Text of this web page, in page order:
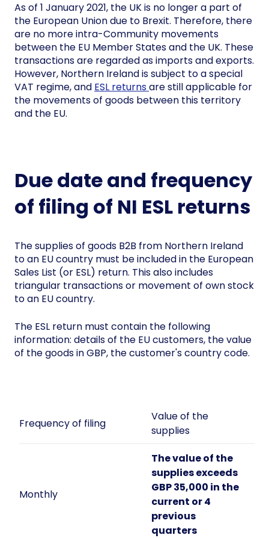
As of 1 January 2021, the UK is no longer a part of
the European Union due to Brexit. Therefore, there
are no more intra-Community movements
between the EU Member States and the UK. These
transactions are regarded as imports and exports.
However, Northern Ireland is subject to a special
VAT regime, and ESL returnsare still applicable for
the movements of goods between this territory
and the EU.
Due date and frequency
of filing of NI ESL returns
The supplies of goods B2B from Northern Ireland
to an EU country must be included in the European
Sales List (or ESL) return. This also includes
triangular transactions or movement of own stock
to an EU country.
The ESL return must contain the following
information: details of the EU customers, the value
of the goods in GBP, the customer's country code.
Frequency of filing
Value of the
supplies
Monthly
The value of the
supplies exceeds
GBP 35,000 in the
current or 4
previous
quarters